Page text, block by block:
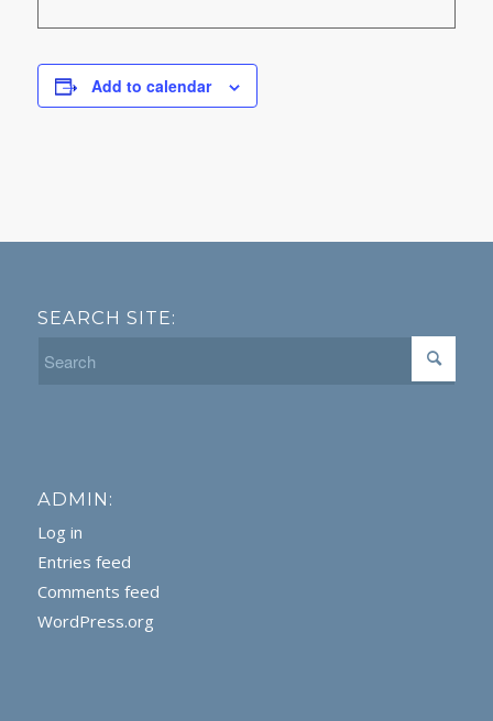
Add to calendar
SEARCH SITE:
ADMIN:
Log in
Entries feed
Comments feed
WordPress.org